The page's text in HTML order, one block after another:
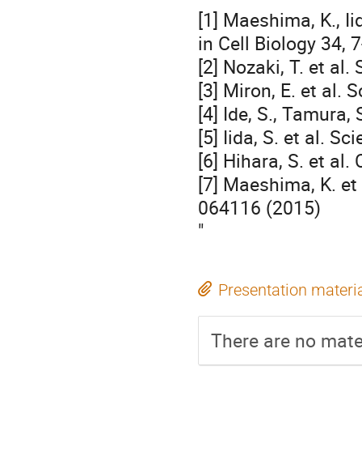
[1] Maeshima, K.,
in Cell Biology 34,
[2] Nozaki, T. et al.
[3] Miron, E. et al.
[4] Ide, S.,
[5] Iida, S. et al.
[6] Hihara, S. et al.
[7] Maeshima, K.
064116 (2015)
"
Presentation
There are no